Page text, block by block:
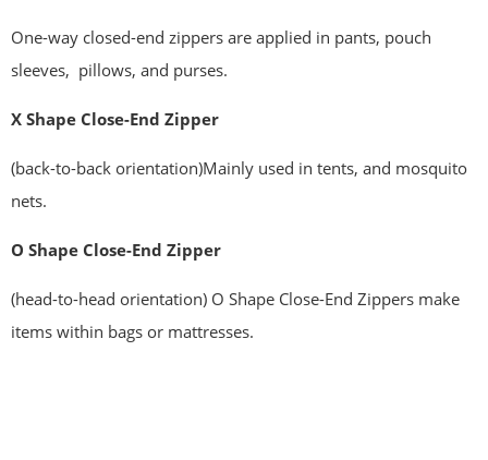
One-way closed-end zippers are applied in pants, pouch
sleeves, pillows, and purses.
X Shape Close-End Zipper
(back-to-back orientation)Mainly used in tents, and mosquito
nets.
O Shape Close-End Zipper
(head-to-head orientation) O Shape Close-End Zippers make
items within bags or mattresses.